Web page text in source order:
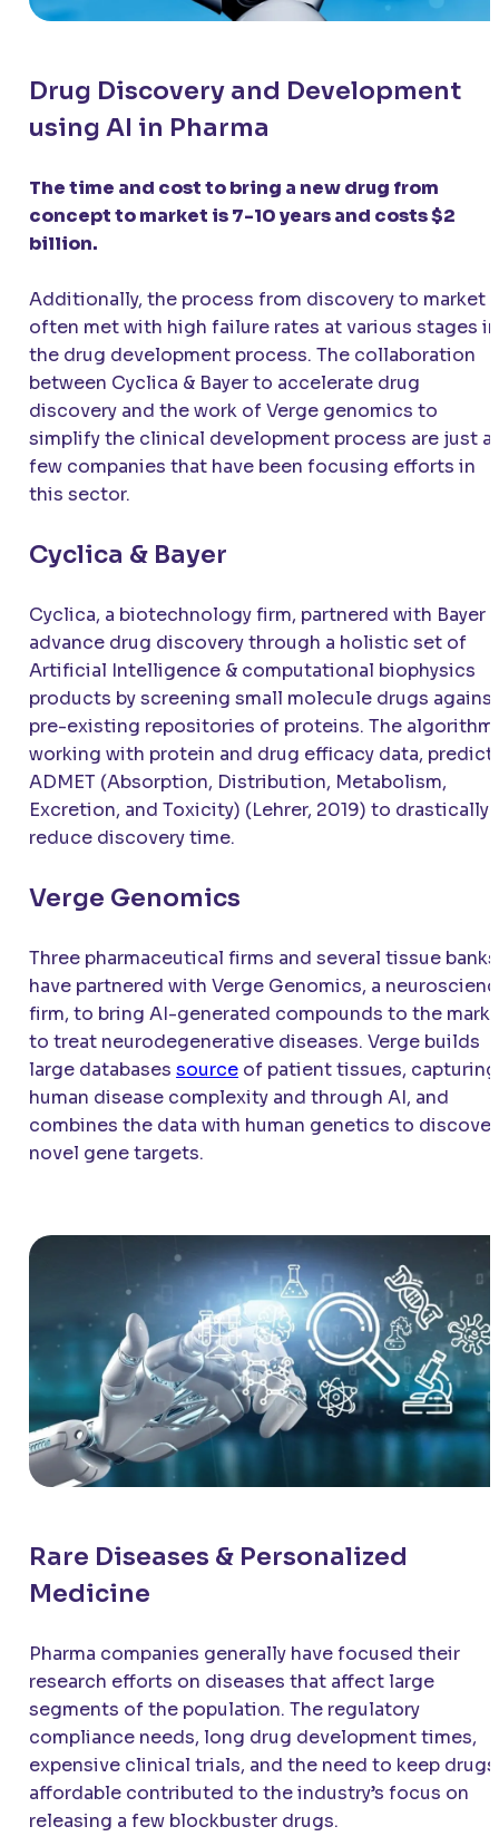
Drug Discovery and Development
using AI in Pharma
The time and cost to bring a new drug from
concept to market is 7-10 years and costs $2
billion.
Additionally, the process from discovery to market
often met with high failure rates at various stages in
the drug development process. The collaboration
between Cyclica & Bayer to accelerate drug
discovery and the work of Verge genomics to
simplify the clinical development process are just a
few companies that have been focusing efforts in
this sector.
Cyclica & Bayer
Cyclica, a biotechnology firm, partnered with Bayer
advance drug discovery through a holistic set of
Artificial Intelligence & computational biophysics
products by screening small molecule drugs against
pre-existing repositories of proteins. The
working with protein and drug efficacy data, predict
ADMET (Absorption, Distribution, Metabolism,
Excretion, and Toxicity) (Lehrer, 2019) to drastically
reduce discovery time.
Verge Genomics
Three pharmaceutical firms and several tissue banks
have partnered with Verge Genomics, a
firm, to bring AI-generated compounds to the
to treat neurodegenerative diseases. Verge builds
large databases source of patient tissues, capturing
human disease complexity and through AI, and
combines the data with human genetics to discover
novel gene targets.
Rare Diseases & Personalized
Medicine
Pharma companies generally have focused their
research efforts on diseases that affect large
segments of the population. The regulatory
compliance needs, long drug development times,
expensive clinical trials, and the need to keep drugs
affordable contributed to the industry’s focus on
releasing a few blockbuster drugs.